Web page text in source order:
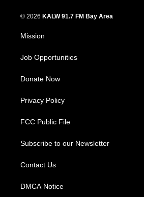
© 2026 KALW 91.7 FM Bay Area
Mission
Job Opportunities
Donate Now
Privacy Policy
FCC Public File
Subscribe to our Newsletter
Contact Us
DMCA Notice